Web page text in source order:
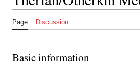
Page Discussion
Basic information